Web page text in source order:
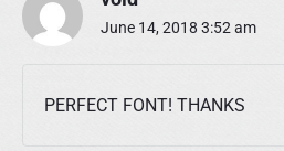
June 14, 2018 3:52 am
PERFECT FONT! THANKS